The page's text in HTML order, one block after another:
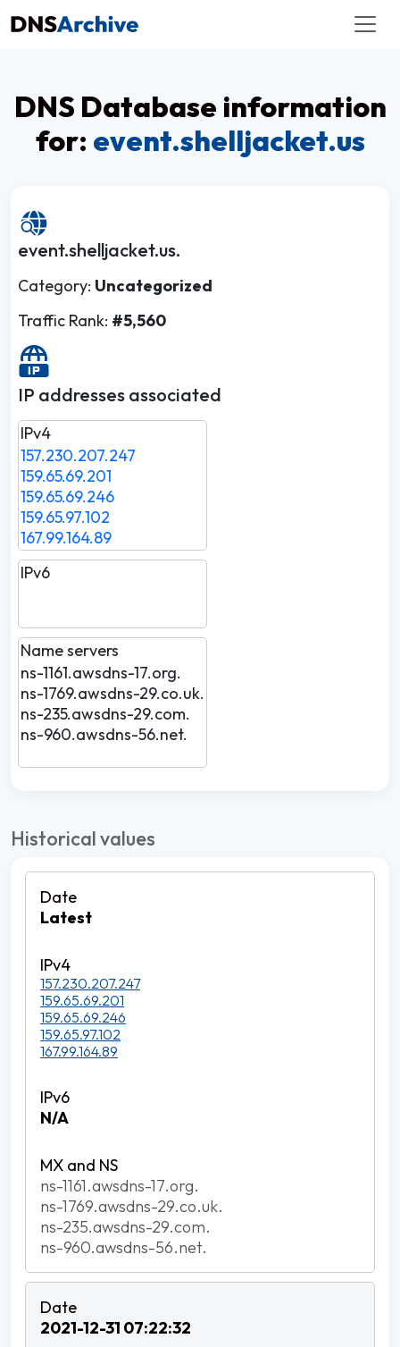
DNS Database information
for: event.shelljacket.us
event.shelljacket.us.
Category: Uncategorized
Traffic Rank: #5,560
IP addresses associated
IPv4
157.230.207.247
159.65.69.201
159.65.69.246
159.65.97.102
167.99.164.89
IPv6
Name servers
ns-1161.awsdns-17.org.
ns-1769.awsdns-29.co.uk.
ns-235.awsdns-29.com.
ns-960.awsdns-56.net.
Historical values
Latest
157.230.207.247
159.65.69.201
159.65.69.246
159.65.97.102
167.99.164.89
N/A
ns-1161.awsdns-17.org.
ns-1769.awsdns-29.co.uk.
ns-235.awsdns-29.com.
ns-960.awsdns-56.net.
2021-12-31 07:22:32